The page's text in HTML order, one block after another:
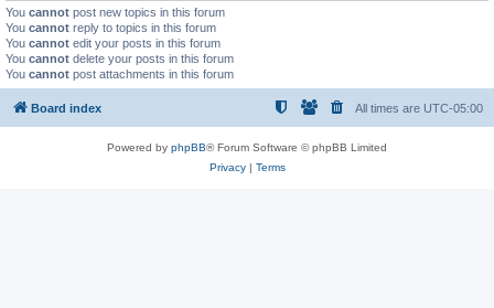
You cannot post new topics in this forum
You cannot reply to topics in this forum
You cannot edit your posts in this forum
You cannot delete your posts in this forum
You cannot post attachments in this forum
Board index All times are UTC-05:00
Powered by phpBB® Forum Software © phpBB Limited
Privacy| Terms